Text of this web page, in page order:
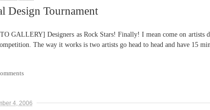
Design Tournament
Designers as Rock Stars! Finally! I mean come on artists
The way it works is two artists go head to head and have 15
4, 2006